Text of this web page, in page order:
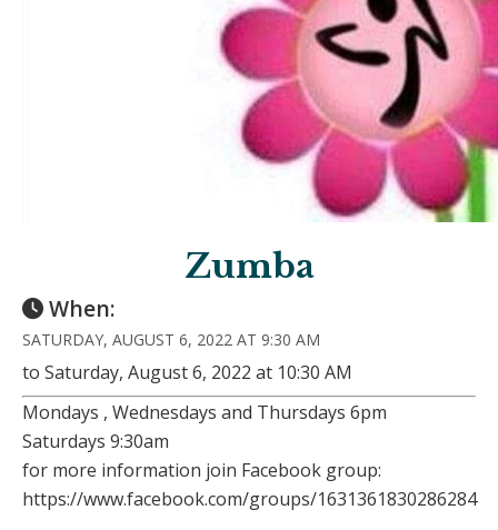
Zumba
When:
SATURDAY, AUGUST 6, 2022 AT 9:30 AM
to Saturday, August 6, 2022 at 10:30 AM
Mondays , Wednesdays and Thursdays 6pm
Saturdays 9:30am
for more information join Facebook group:
https://www.facebook.com/groups/1631361830286284